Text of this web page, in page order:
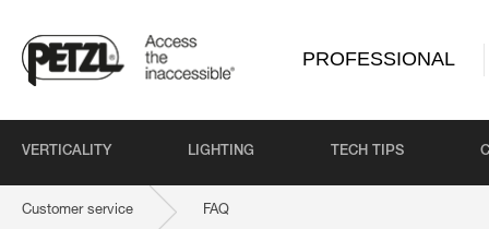
PROFESSIONAL
VERTICALITY LIGHTING TECH TIPS
Customer service FAQ